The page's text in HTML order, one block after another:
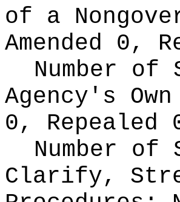
of a
Amended 0,
Number of
Agency's
0, Repealed
Number
Clarify,